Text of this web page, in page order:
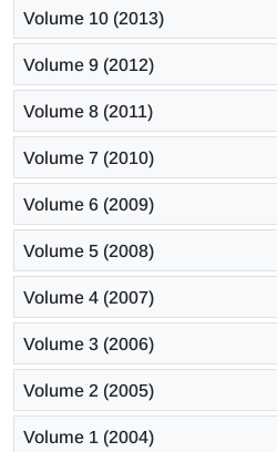
Volume 10 (2013)
Volume 9 (2012)
Volume 8 (2011)
Volume 7 (2010)
Volume 6 (2009)
Volume 5 (2008)
Volume 4 (2007)
Volume 3 (2006)
Volume 2 (2005)
Volume 1 (2004)